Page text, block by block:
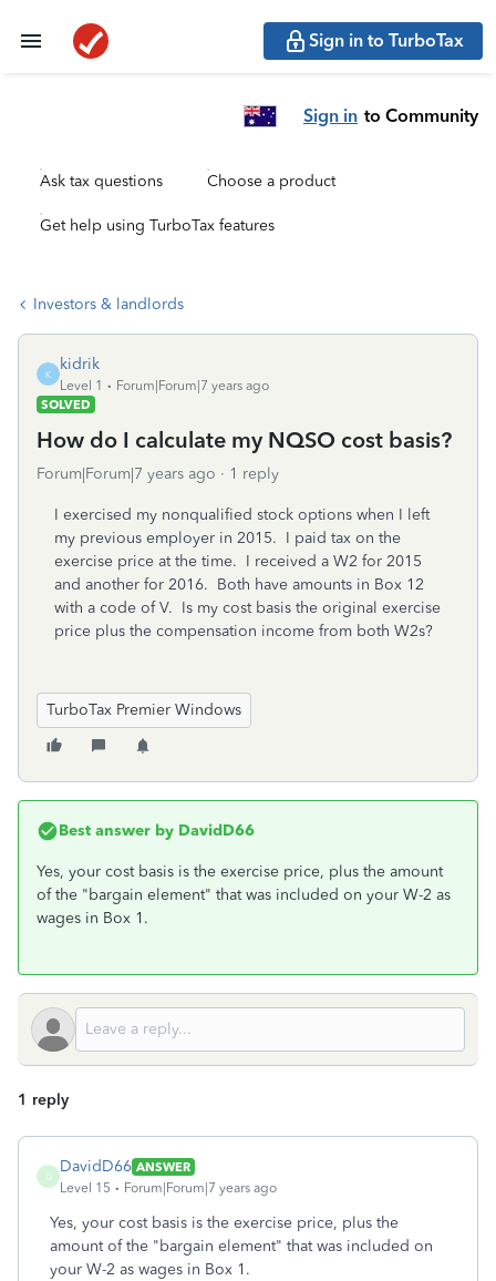
Sign in to TurboTax
Sign in to Community
Ask tax questions Choose a product
Get help using TurboTax features
Investors & landlords
K
kidrik
Level 1
Forum|Forum|7 years ago
SOLVED
How do I calculate my NQSO cost basis?
Forum|Forum|7 years ago 1 reply
I exercised my nonqualified stock options when I left
my previous employer in 2015. I paid tax on the
exercise price at the time. I received a W2 for 2015
and another for 2016. Both have amounts in Box 12
with a code of V. Is my cost basis the original exercise
price plus the compensation income from both W2s?
TurboTax Premier Windows
Best answer by DavidD66
Yes, your cost basis is the exercise price, plus the amount
of the "bargain element" that was included on your W-2 as
wages in Box 1.
1 reply
D
DavidD66 ANSWER
Level 15
Forum|Forum|7 years ago
Yes, your cost basis is the exercise price, plus the
amount of the "bargain element" that was included on
your W-2 as wages in Box 1.